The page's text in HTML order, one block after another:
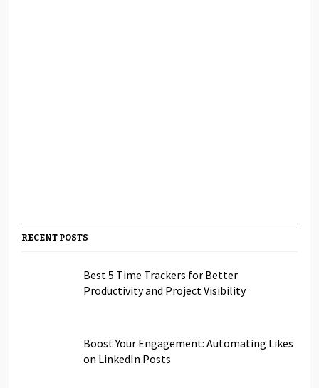
RECENT POSTS
Best 5 Time Trackers for Better
Productivity and Project Visibility
Boost Your Engagement: Automating Likes
on LinkedIn Posts